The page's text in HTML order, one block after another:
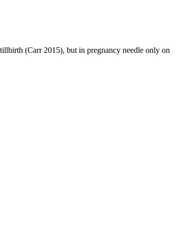
(Carr 2015), but in pregnancy needle only on